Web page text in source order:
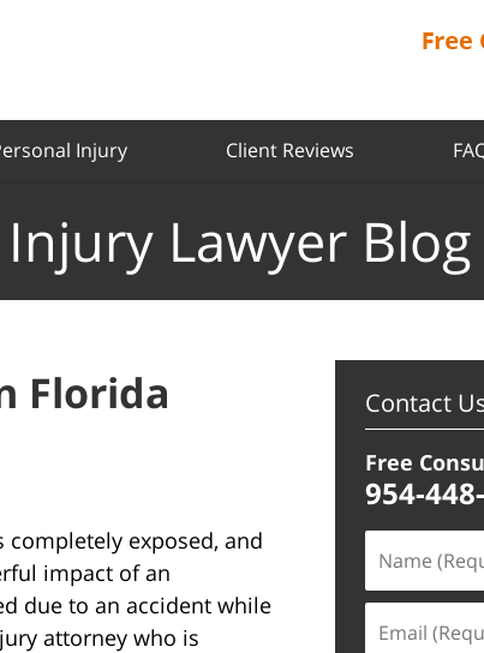
Injury Client Reviews
Lawyer Blog
Florida
completely exposed, and
impact of an
due to an accident while
attorney who is
Contact
Free
954-